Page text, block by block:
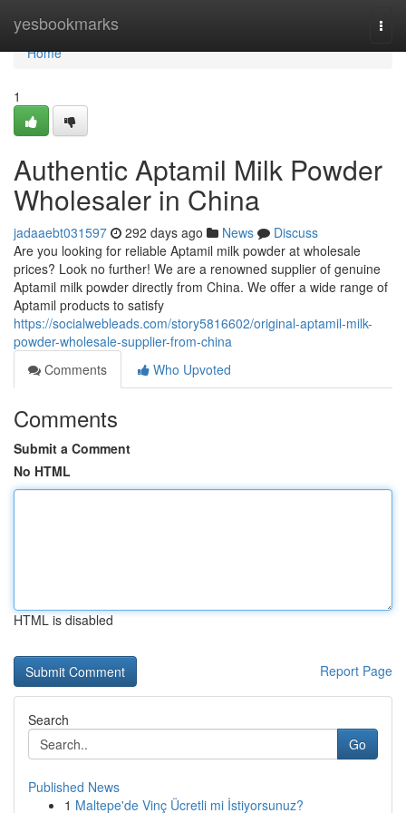
yesbookmarks
Home
Home
1
Authentic Aptamil Milk Powder
Wholesaler in China
jadaaebt031597 292 days ago News
Discuss
Are you looking for reliable Aptamil milk powder at wholesale
prices? Look no further! We are a renowned supplier of genuine
Aptamil milk powder directly from China. We offer a wide range of
Aptamil products to satisfy
https://socialwebleads.com/story5816602/original-aptamil-milk-
powder-wholesale-supplier-from-china
Comments
Who Upvoted
Comments
Submit a Comment
No HTML
HTML is disabled
Report Page
Search
Go
Published News
1 Maltepe'de Vinç Ücretli mi İstiyorsunuz?